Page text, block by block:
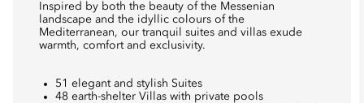
Inspired by both the beauty of the Messenian
landscape and the idyllic colours of the
Mediterranean, our tranquil suites and villas exude
warmth, comfort and exclusivity.
51 elegant and stylish Suites
48 earth-shelter Villas with private pools